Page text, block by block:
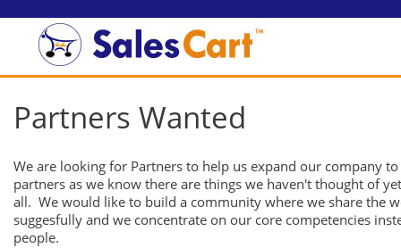
Partners Wanted
We are looking for Partners to help us expand our company
partners as we know there are things we haven't thought of
all. We would like to build a community where we share the
suggesfully and we concentrate on our core competencies
people.